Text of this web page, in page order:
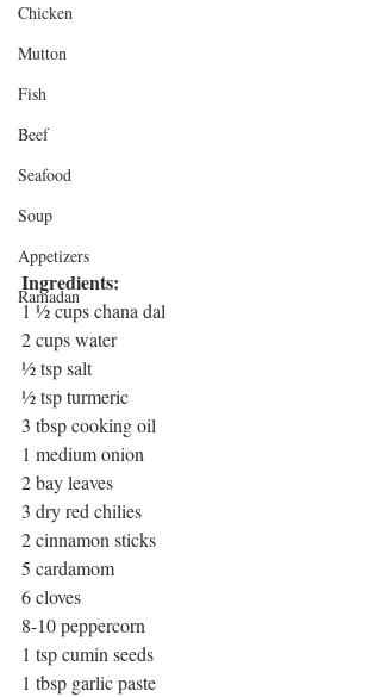
Chicken
Mutton
Fish
Beef
Seafood
Soup
Appetizers
Ramadan
Ingredients:
1 ½ cups chana dal
2 cups water
½ tsp salt
½ tsp turmeric
3 tbsp cooking oil
1 medium onion
2 bay leaves
3 dry red chilies
2 cinnamon sticks
5 cardamom
6 cloves
8-10 peppercorn
1 tsp cumin seeds
1 tbsp garlic paste